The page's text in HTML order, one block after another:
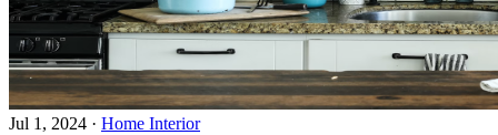
Jul 1, 2024 · Home Interior